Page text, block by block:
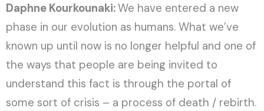
Daphne Kourkounaki:We have entered a new
phase in our evolution as humans. What we’ve
known up until now is no longer helpful and one of
the ways that people are being invited to
understand this fact is through the portal of
some sort of crisis – a process of death / rebirth.